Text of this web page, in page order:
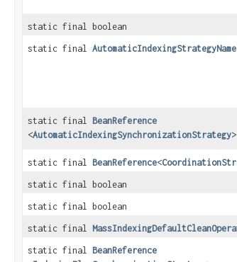
static final boolean
static final AutomaticIndexingStrategyName
static final BeanReference
<AutomaticIndexingSynchronizationStrategy>
static final BeanReference<
static final boolean
static final boolean
static final
static final BeanReference